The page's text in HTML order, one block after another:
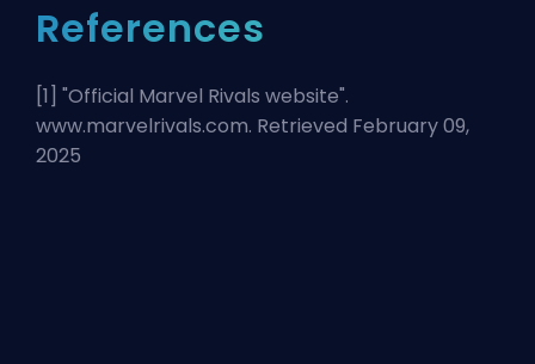
References
[1] "Official Marvel Rivals website".
www.marvelrivals.com. Retrieved February 09,
2025